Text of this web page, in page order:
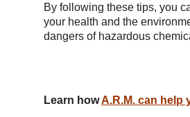
By following these tips, you
your health and the
dangers of hazardous
Learn howA.R.M. can help